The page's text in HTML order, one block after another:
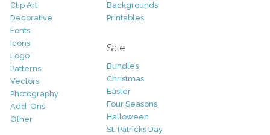
Clip Art
Decorative
Fonts
Icons
Logo
Patterns
Vectors
Photography
Add-Ons
Other
Backgrounds
Printables
Sale
Bundles
Christmas
Easter
Four Seasons
Halloween
St. Patricks Day